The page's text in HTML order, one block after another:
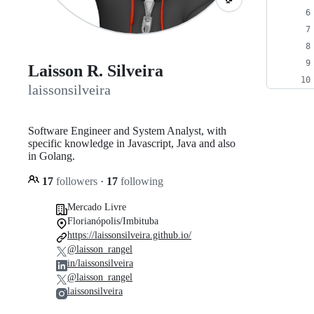
Laisson R. Silveira
laissonsilveira
Software Engineer and System Analyst, with
specific knowledge in Javascript, Java and also
in Golang.
17 followers · 17 following
Mercado Livre
Florianópolis/Imbituba
https://laissonsilveira.github.io/
@laisson_rangel
in/laissonsilveira
@laisson_rangel
laissonsilveira